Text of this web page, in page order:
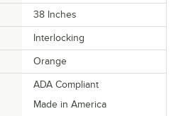
38 Inches
Interlocking
Orange
ADA Compliant
Made in America